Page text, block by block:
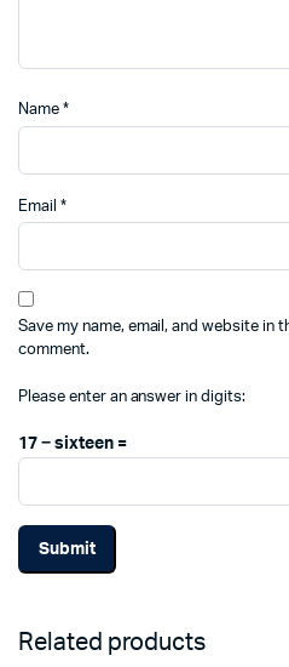
Name *
Email *
Save my name, email, and website in
comment.
Please enter an answer in digits:
17 − sixteen =
Related products